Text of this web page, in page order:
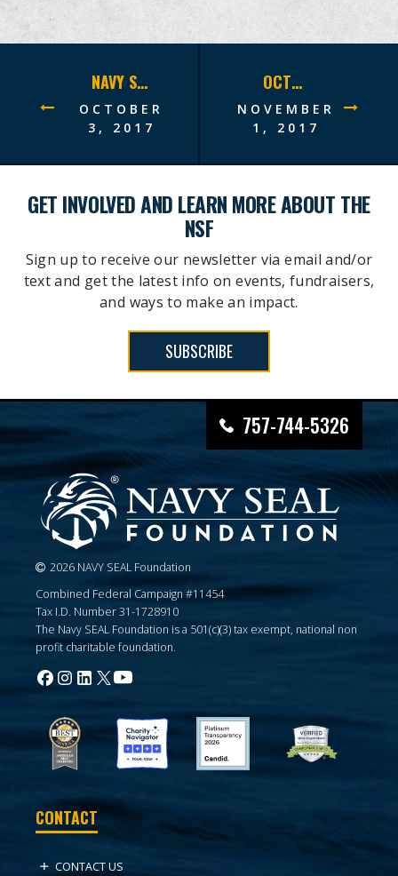
NAVY SEAL FOUNDATION CHICAGO BENEFIT RAISES RECORD-BREAKING $5 MILLION
OCTOBER
3, 2017
OCTOBER 2017 SITREP
NOVEMBER
1, 2017
GET INVOLVED AND LEARN MORE ABOUT THE
NSF
Sign up to receive our newsletter via email and/or
text and get the latest info on events, fundraisers,
and ways to make an impact.
SUBSCRIBE
757-744-5326
2026 NAVY SEAL Foundation
Combined Federal Campaign #11454
Tax I.D. Number 31-1728910
The Navy SEAL Foundation is a 501(c)(3) tax exempt, national non
profit charitable foundation.
CONTACT
CONTACT US